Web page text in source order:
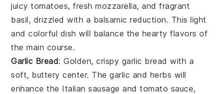
juicytomatoes, freshmozzarella, and fragrant
basil, drizzled with a balsamic reduction. This light
and colorful dish will balance the hearty flavors of
the main course.
Garlic Bread: Golden, crispy garlic bread with a
soft, buttery center. Thegarlic and herbs will
enhance the Italian sausage andtomato sauce,